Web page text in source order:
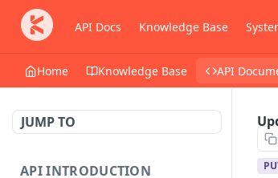
API Docs Knowledge Base
Home Knowledge Base API
JUMP TO
API INTRODUCTION